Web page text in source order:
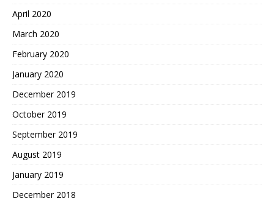
April 2020
March 2020
February 2020
January 2020
December 2019
October 2019
September 2019
August 2019
January 2019
December 2018